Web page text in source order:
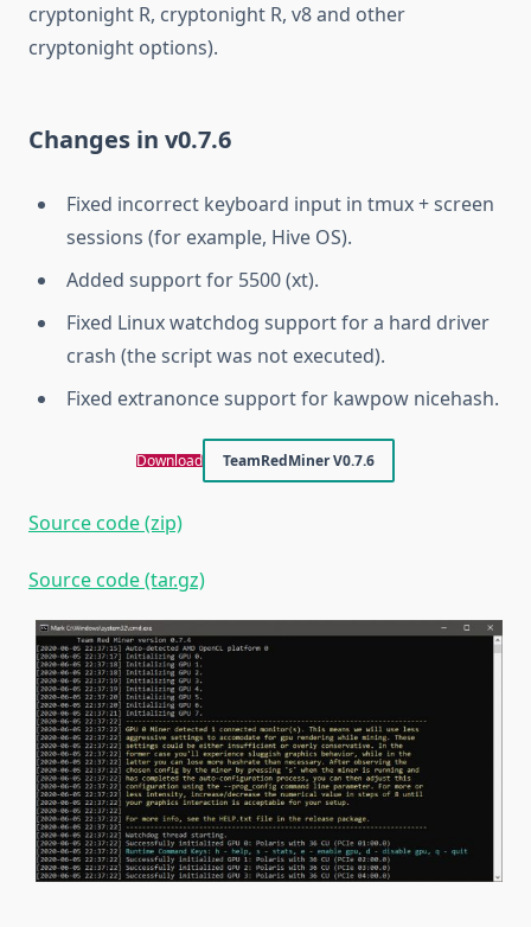
cryptonight R, cryptonight R, v8 and other
cryptonight options).
Changes in v0.7.6
Fixed incorrect keyboard input in tmux + screen
sessions (for example, Hive OS).
Added support for 5500 (xt).
Fixed Linux watchdog support for a hard driver
crash (the script was not executed).
Fixed extranonce support for kawpow nicehash.
Download TeamRedMiner V0.7.6
Source code (zip)
Source code (tar.gz)